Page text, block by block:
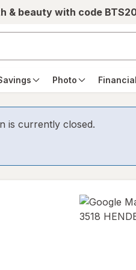
& beauty with code
Photo
is currently closed.